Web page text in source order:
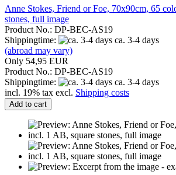
Anne Stokes, Friend or Foe, 70x90cm, 65
stones, full image
Product No.: DP-BEC-AS19
Shippingtime:
ca. 3-4 days
(abroad may vary)
Only 54,95 EUR
Product No.: DP-BEC-AS19
Shippingtime:
ca. 3-4 days
incl. 19% tax excl. Shipping costs
Add to cart